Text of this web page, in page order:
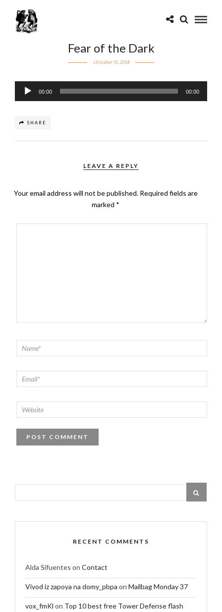
Fear of the Dark
October 31, 2018
Audio
00:00 00:00
SHARE
LEAVE A REPLY
Your email address will not be published. Required fields are
marked *
RECENT COMMENTS
Alda Sifuentes on Contact
Vivod iz zapoya na domy_pbpa on Mailbag Monday 37
vox_fmKl on Top 10 best free Tower Defense flash